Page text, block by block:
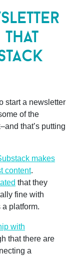
start a newsletter
of the
that’s putting
makes
content.
that they
fine with
platform.
with
that there are
a